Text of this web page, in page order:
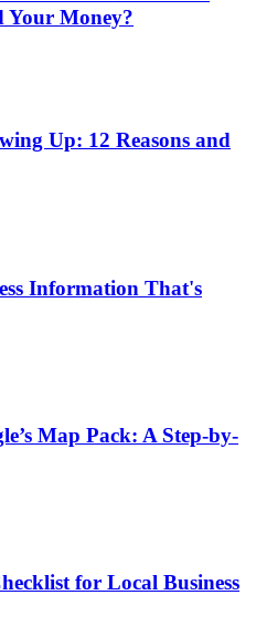
Your Money?
Up: 12 Reasons and
Information That's
Map Pack: A Step-by-
for Local Business